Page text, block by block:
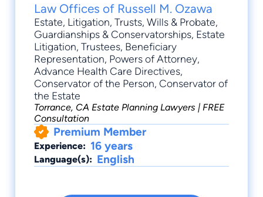
Law Offices of Russell M. Ozawa
Estate, Litigation, Trusts, Wills & Probate,
Guardianships & Conservatorships, Estate
Litigation, Trustees, Beneficiary
Representation, Powers of Attorney,
Advance Health Care Directives,
Conservator of the Person, Conservator of
the Estate
Torrance, CA Estate Planning Lawyers | FREE
Consultation
Premium Member
Experience: 16 years
Language(s): English